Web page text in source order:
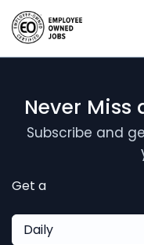
Never
Subscribe and
Get a
Daily